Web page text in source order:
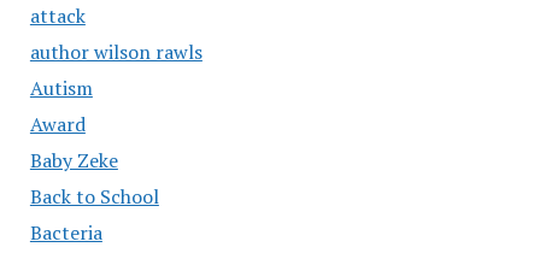
attack
author wilson rawls
Autism
Award
Baby Zeke
Back to School
Bacteria